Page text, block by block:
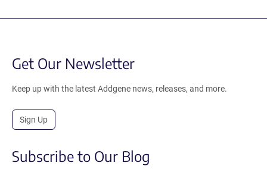
Get Our Newsletter
Keep up with the latest Addgene news, releases, and more.
Sign Up
Subscribe to Our Blog